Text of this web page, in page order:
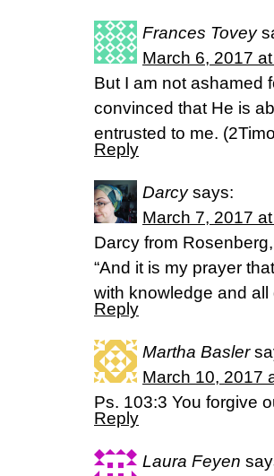
Frances Tovey
March 6, 2017
But I am not ashamed
convinced that He is
entrusted to me.
Reply
Darcy says:
March 7, 2017
Darcy from
“And it is my prayer
with knowledge and all
Reply
Martha Basler
March 10, 2017
Ps. 103:3 You forgive
Reply
Laura Feyen